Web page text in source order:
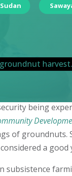
Sudan
being
of groundnuts.
a
subsistence